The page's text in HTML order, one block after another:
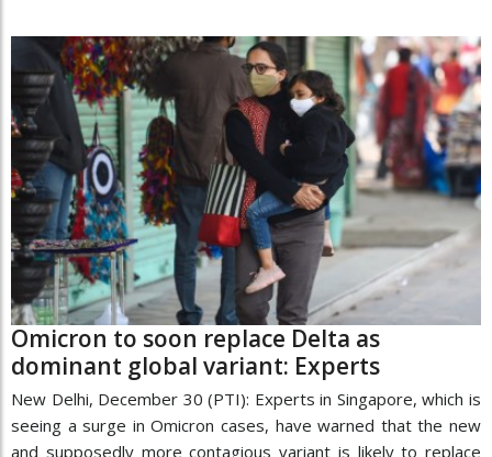
Omicron to soon replace Delta as
dominant global variant: Experts
New Delhi, December 30 (PTI): Experts in Singapore, which is
seeing a surge in Omicron cases, have warned that the new
and supposedly more contagious variant is likely to replace